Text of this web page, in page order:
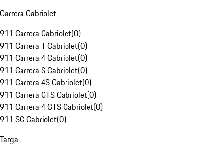
Carrera Cabriolet
911 Carrera Cabriolet(0)
911 Carrera T Cabriolet(0)
911 Carrera 4 Cabriolet(0)
911 Carrera S Cabriolet(0)
911 Carrera 4S Cabriolet(0)
911 Carrera GTS Cabriolet(0)
911 Carrera 4 GTS Cabriolet(0)
911 SC Cabriolet(0)
Targa